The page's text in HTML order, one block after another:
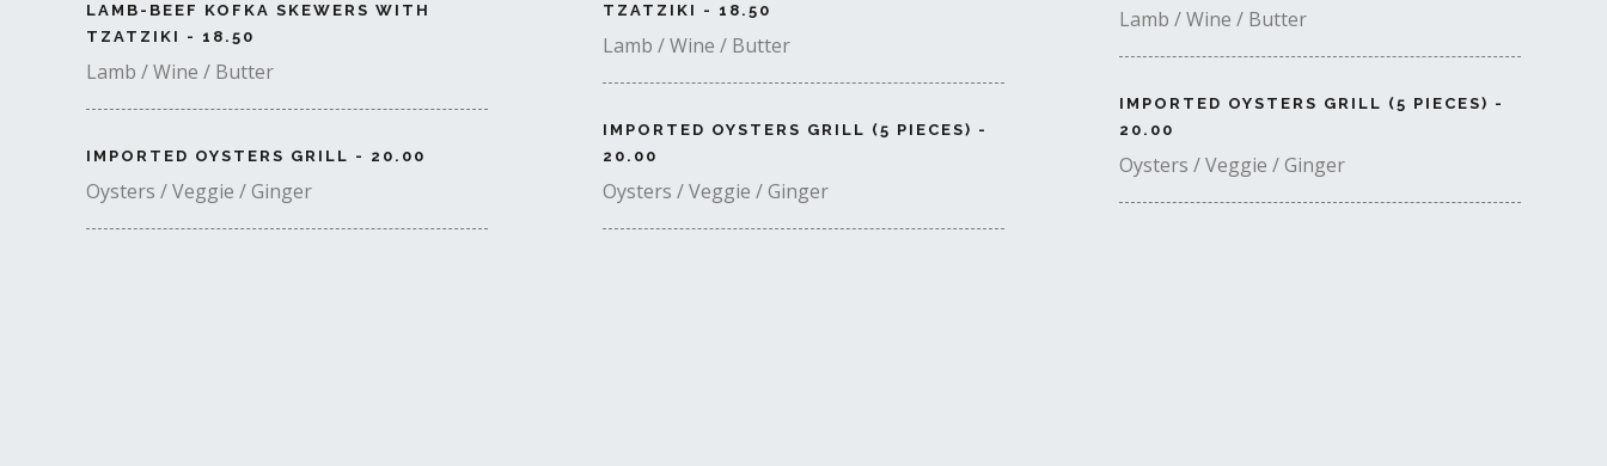
LAMB-BEEF KOFKA SKEWERS WITH
TZATZIKI - 18.50
Lamb / Wine / Butter
IMPORTED OYSTERS GRILL - 20.00
Oysters / Veggie / Ginger
TZATZIKI - 18.50
Lamb / Wine / Butter
IMPORTED OYSTERS GRILL (5 PIECES) -
20.00
Oysters / Veggie / Ginger
Lamb / Wine / Butter
IMPORTED OYSTERS GRILL (5 PIECES) -
20.00
Oysters / Veggie / Ginger